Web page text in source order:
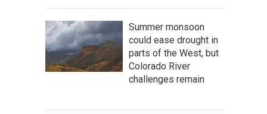
Summer monsoon
could ease drought in
parts of the West, but
Colorado River
challenges remain